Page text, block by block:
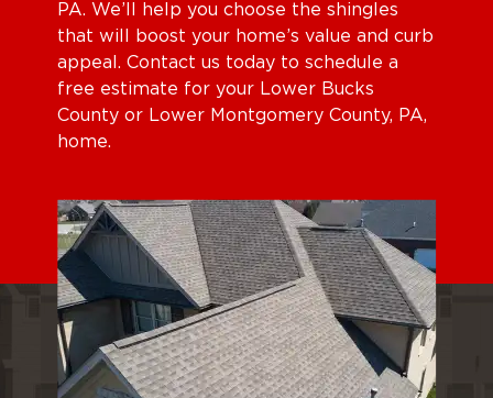
PA. We’ll help you choose the shingles
that will boost your home’s value and curb
appeal. Contact us today to schedule a
free estimate for your Lower Bucks
County or Lower Montgomery County, PA,
home.